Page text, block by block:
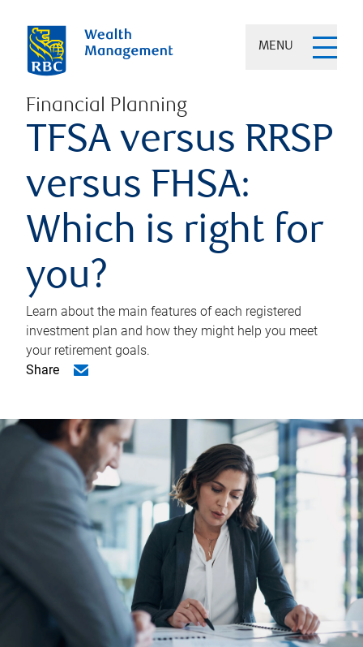
MENU
Financial Planning
TFSA versus RRSP
versus FHSA:
Which is right for
you?
Learn about the main features of each registered
investment plan and how they might help you meet
your retirement goals.
Share